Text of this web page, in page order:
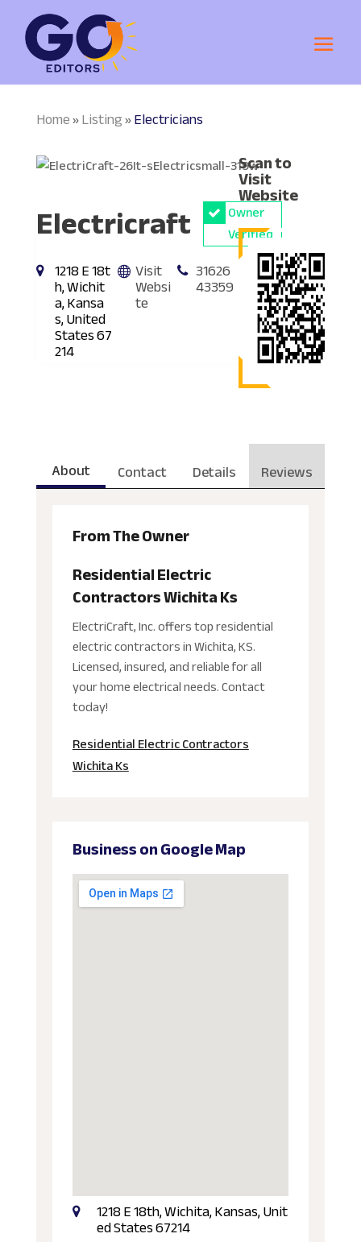
Home»Listing»Electricians
Electricraft
Owner
Verified
1218 E 18t
h, Wichit
a, Kansa
s, United
States 67
214
Visit
Websi
te
31626
43359
Scan to
Visit
Website
About Contact Details Reviews
From The Owner
Residential Electric
Contractors Wichita Ks
ElectriCraft, Inc. offers top residential
electric contractors in Wichita, KS.
Licensed, insured, and reliable for all
your home electrical needs. Contact
today!
Residential Electric Contractors
Wichita Ks
Business on Google Map
1218 E 18th, Wichita, Kansas, Unit
ed States 67214